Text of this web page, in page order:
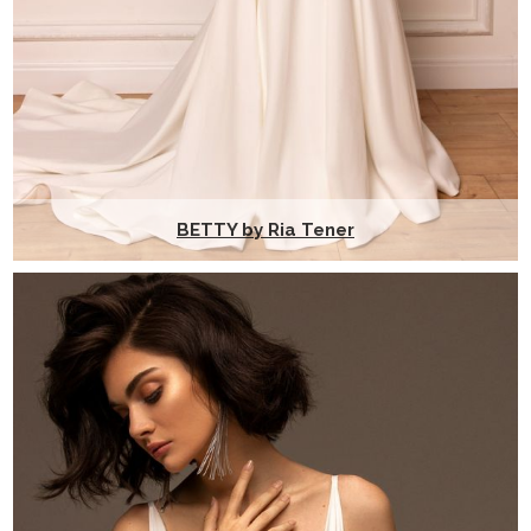
BETTY by Ria Tener